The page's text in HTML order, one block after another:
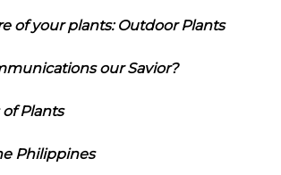
of your plants: Outdoor Plants
our Savior?
Plants
Philippines